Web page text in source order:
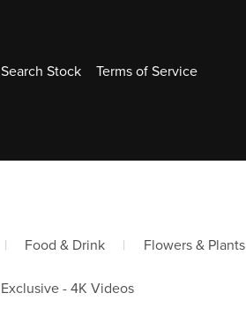
Search Stock
Terms of Service
| Food & Drink | Flowers & Plants
Exclusive - 4K Videos